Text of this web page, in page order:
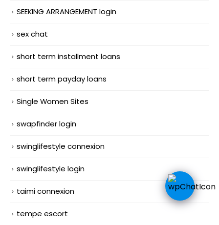
SEEKING ARRANGEMENT login
sex chat
short term installment loans
short term payday loans
Single Women Sites
swapfinder login
swinglifestyle connexion
swinglifestyle login
taimi connexion
tempe escort